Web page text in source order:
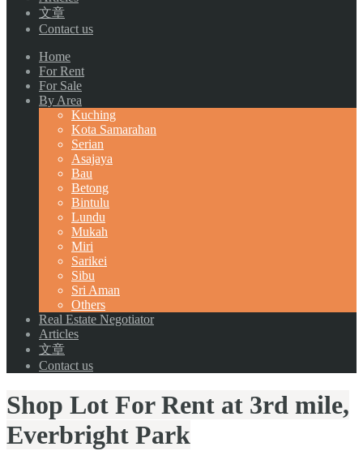
文章
Contact us
Home
For Rent
For Sale
By Area
Kuching
Kota Samarahan
Serian
Asajaya
Bau
Betong
Bintulu
Lundu
Mukah
Miri
Sarikei
Sibu
Sri Aman
Others
Real Estate Negotiator
Articles
文章
Contact us
Shop Lot For Rent at 3rd mile,
Everbright Park